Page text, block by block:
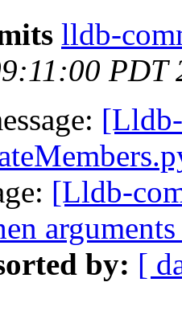
lldb-
PDT
[Lldb-
by: [